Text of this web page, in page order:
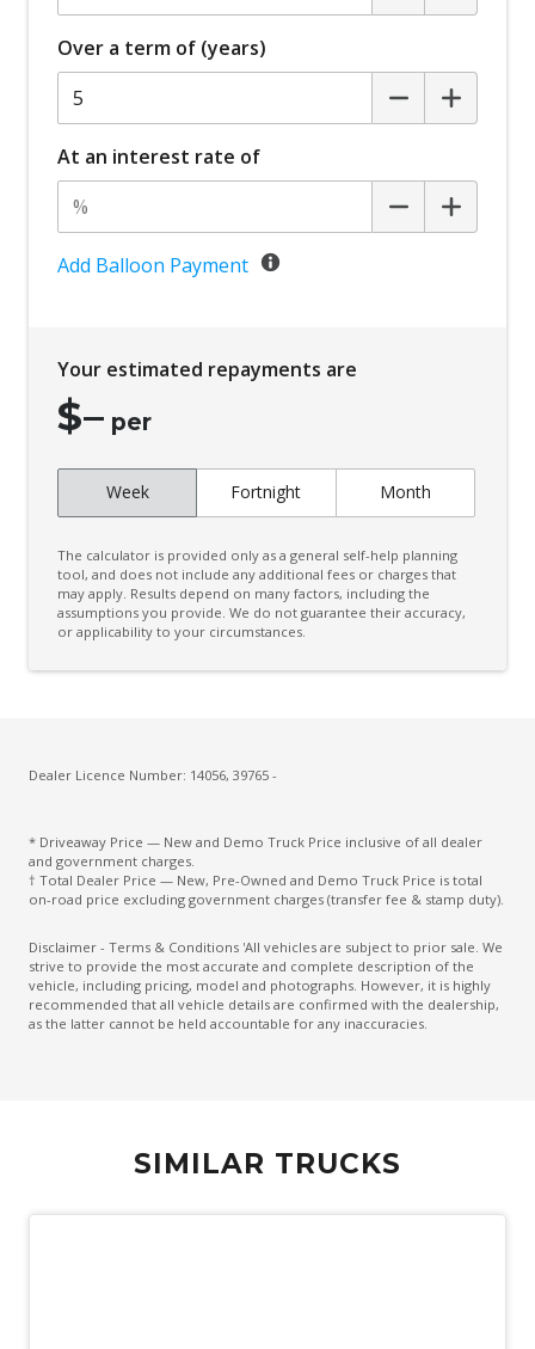
Over a term of (years)
At an interest rate of
Add Balloon Payment
Your estimated repayments are
$– per
Week Fortnight Month
The calculator is provided only as a general self-help planning
tool, and does not include any additional fees or charges that
may apply. Results depend on many factors, including the
assumptions you provide. We do not guarantee their accuracy,
or applicability to your circumstances.
Dealer Licence Number: 14056, 39765 -
* Driveaway Price — New and Demo Truck Price inclusive of all dealer
and government charges.
† Total Dealer Price — New, Pre-Owned and Demo Truck Price is total
on-road price excluding government charges (transfer fee & stamp duty).
Disclaimer - Terms & Conditions 'All vehicles are subject to prior sale. We
strive to provide the most accurate and complete description of the
vehicle, including pricing, model and photographs. However, it is highly
recommended that all vehicle details are confirmed with the dealership,
as the latter cannot be held accountable for any inaccuracies.
SIMILAR TRUCKS